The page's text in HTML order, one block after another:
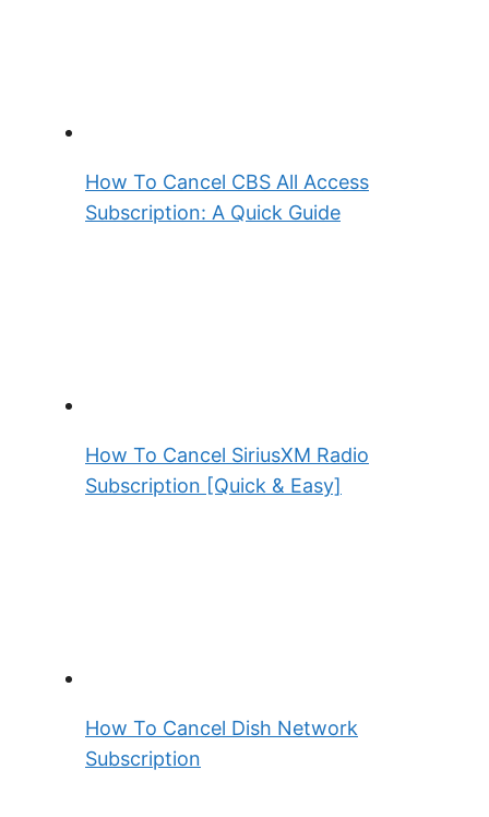
How To Cancel CBS All Access
Subscription: A Quick Guide
How To Cancel SiriusXM Radio
Subscription [Quick & Easy]
How To Cancel Dish Network
Subscription